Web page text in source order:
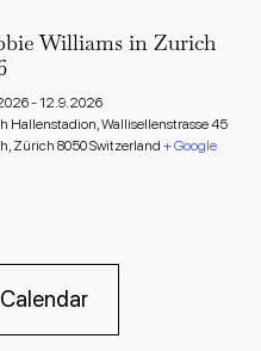
Williams in Zurich
-12.9.2026
Hallenstadion,Wallisellenstrasse 45
, Zürich 8050Switzerland + Google